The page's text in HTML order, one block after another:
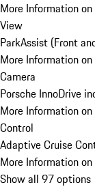
More Information
View
ParkAssist (Front
More Information
Camera
Porsche InnoDrive
More Information
Control
Adaptive Cruise
More Information
Show all 97 options